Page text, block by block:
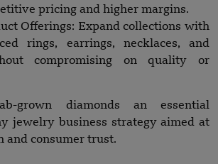
pricing and higher margins.
Offerings: Expand collections with
rings, earrings, necklaces, and
compromising on quality or
grown diamonds an essential
jewelry business strategy aimed at
and consumer trust.